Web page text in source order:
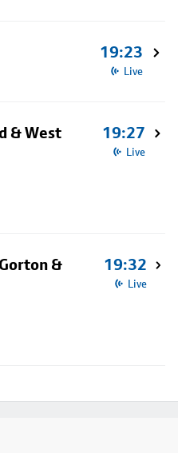
19:23
Live
& West
19:27
Live
&
19:32
Live